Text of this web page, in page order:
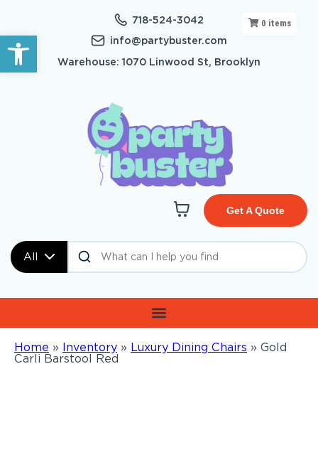
Open toolbar
718-524-3042
info@partybuster.com
Warehouse: 1070 Linwood St, Brooklyn
All
Get A Quote
Home » Inventory » Luxury Dining Chairs » Gold
Carli Barstool Red
0 items